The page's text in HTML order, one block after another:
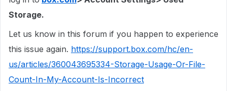
Storage.
Let us know in this forum if you happen to experience
this issue again. https://support.box.com/hc/en-
us/articles/360043695334-Storage-Usage-Or-File-
Count-In-My-Account-Is-Incorrect